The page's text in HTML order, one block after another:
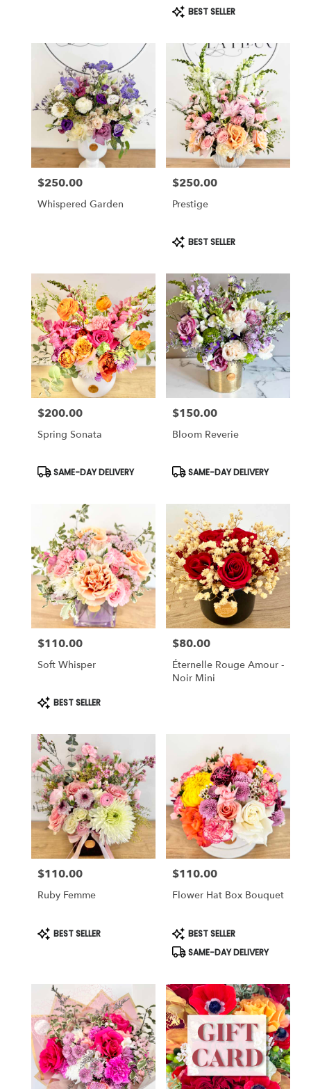
Product
Tags:
BEST SELLER
Price:
$250.00
Whispered Garden
Price:
$250.00
Prestige
Product
Tags:
BEST SELLER
Price:
$200.00
Spring Sonata
Product
SAME-DAY DELIVERY
Price:
$150.00
Bloom Reverie
Product
SAME-DAY DELIVERY
Price:
$110.00
Soft Whisper
Product
Tags:
BEST SELLER
Price:
$80.00
Éternelle Rouge Amour -
Noir Mini
Price:
$110.00
Ruby Femme
Product
Tags:
BEST SELLER
Price:
$110.00
Flower Hat Box Bouquet
Product
Tags:
BEST SELLER
SAME-DAY DELIVERY